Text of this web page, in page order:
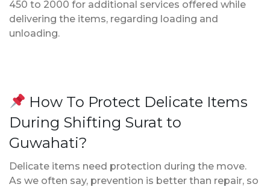
450 to 2000 for additional services offered while
delivering the items, regarding loading and
unloading.
How To Protect Delicate Items
During Shifting Surat to
Guwahati?
Delicate items need protection during the move.
As we often say, prevention is better than repair, so